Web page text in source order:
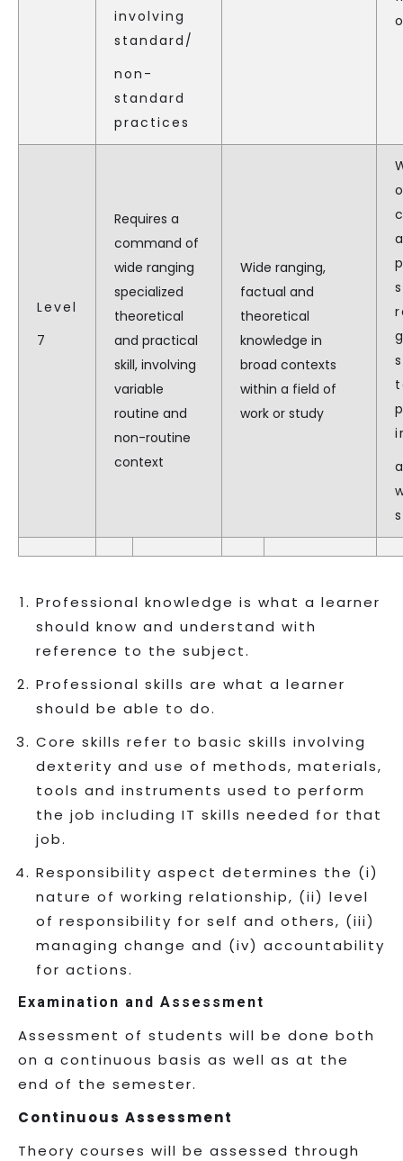
involving
standard/
non-
standard
practices
Level
7
Requires a
command of
wide ranging
specialized
theoretical
and practical
skill, involving
variable
routine and
non-routine
context
Wide ranging,
factual and
theoretical
knowledge in
broad contexts
within a field of
work or study
Professional knowledge is what a learner
should know and understand with
reference to the subject.
Professional skills are what a learner
should be able to do.
Core skills refer to basic skills involving
dexterity and use of methods, materials,
tools and instruments used to perform
the job including IT skills needed for that
job.
Responsibility aspect determines the (i)
nature of working relationship, (ii) level
of responsibility for self and others, (iii)
managing change and (iv) accountability
for actions.
Examination and Assessment
Assessment of students will be done both
on a continuous basis as well as at the
end of the semester.
Continuous Assessment
Theory courses will be assessed through